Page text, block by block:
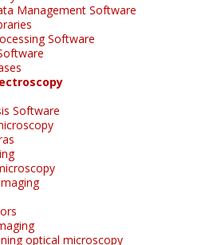
Management Software
Software
Software
optical microscopy